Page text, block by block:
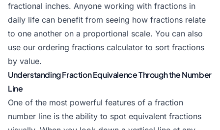
fractional inches. Anyone working with fractions in
daily life can benefit from seeing how fractions relate
to one another on a proportional scale. You can also
use our ordering fractions calculator to sort fractions
by value.
Understanding Fraction Equivalence Through the Number
Line
One of the most powerful features of a fraction
number line is the ability to spot equivalent fractions